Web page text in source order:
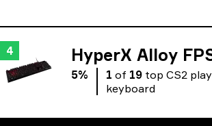
4 HyperX Alloy
5% 1 of 19 top CS2
keyboard